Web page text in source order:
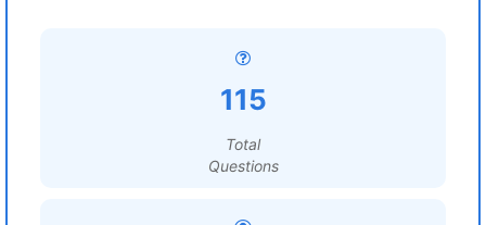
115
Total
Questions